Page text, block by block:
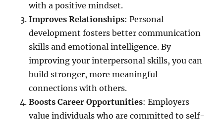
with a positive mindset.
Improves Relationships: Personal
development fosters better communication
skills and emotional intelligence. By
improving your interpersonal skills, you can
build stronger, more meaningful
connections with others.
Boosts Career Opportunities: Employers
value individuals who are committed to self-